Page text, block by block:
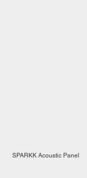
SPARKK Acoustic Panel